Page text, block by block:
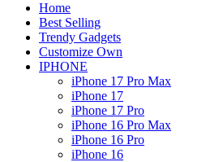
Home
Best Selling
Trendy Gadgets
Customize Own
IPHONE
iPhone 17 Pro Max
iPhone 17
iPhone 17 Pro
iPhone 16 Pro Max
iPhone 16 Pro
iPhone 16